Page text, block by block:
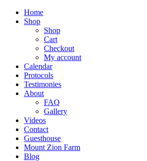
Home
Shop
Shop
Cart
Checkout
My account
Calendar
Protocols
Testimonies
About
FAQ
Gallery
Videos
Contact
Guesthouse
Mount Zion Farm
Blog